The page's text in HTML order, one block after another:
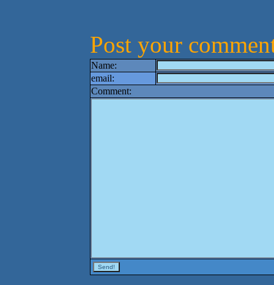
Post your
Name:
email:
Comment: